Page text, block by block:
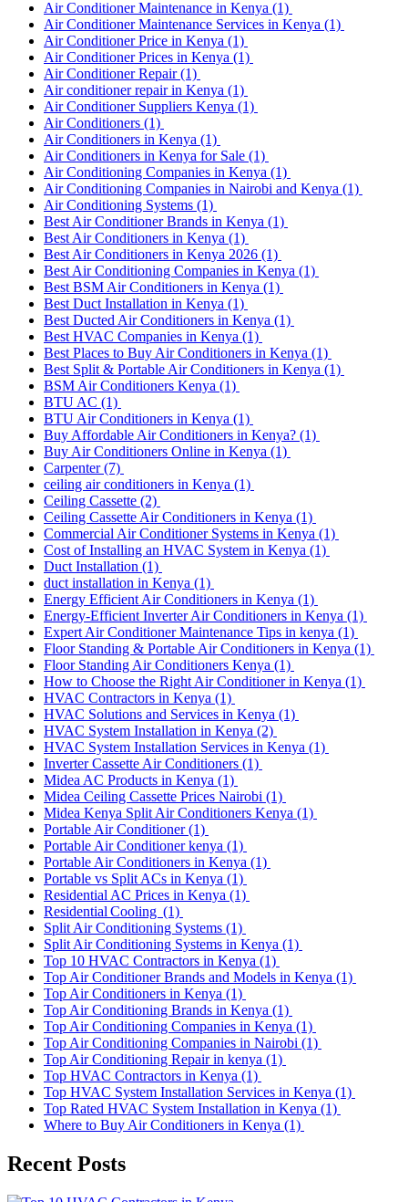
Air Conditioner Maintenance in Kenya (1)
Air Conditioner Maintenance Services in Kenya (1)
Air Conditioner Price in Kenya (1)
Air Conditioner Prices in Kenya (1)
Air Conditioner Repair(1)
Air conditioner repair in Kenya (1)
Air Conditioner Suppliers Kenya (1)
Air Conditioners (1)
Air Conditioners in Kenya (1)
Air Conditioners in Kenya for Sale (1)
Air Conditioning Companies in Kenya (1)
Air Conditioning Companies in Nairobi and Kenya (1)
Air Conditioning Systems (1)
Best Air Conditioner Brands in Kenya (1)
Best Air Conditioners in Kenya (1)
Best Air Conditioners in Kenya 2026 (1)
Best Air Conditioning Companies in Kenya (1)
Best BSM Air Conditioners in Kenya (1)
Best Duct Installation in Kenya (1)
Best Ducted Air Conditioners in Kenya (1)
Best HVAC Companies in Kenya (1)
Best Places to Buy Air Conditioners in Kenya (1)
Best Split & Portable Air Conditioners in Kenya (1)
BSM Air Conditioners Kenya (1)
BTU AC (1)
BTU Air Conditioners in Kenya (1)
Buy Affordable Air Conditioners in Kenya? (1)
Buy Air Conditioners Online in Kenya (1)
Carpenter(7)
ceiling air conditioners in Kenya (1)
Ceiling Cassette (2)
Ceiling Cassette Air Conditioners in Kenya (1)
Commercial Air Conditioner Systems in Kenya (1)
Cost of Installing an HVAC System in Kenya (1)
Duct Installation (1)
duct installation in Kenya (1)
Energy Efficient Air Conditioners in Kenya (1)
Energy-Efficient Inverter Air Conditioners in Kenya (1)
Expert Air Conditioner Maintenance Tips in kenya (1)
Floor Standing & Portable Air Conditioners in Kenya (1)
Floor Standing Air Conditioners Kenya (1)
How to Choose the Right Air Conditioner in Kenya (1)
HVAC Contractors in Kenya (1)
HVAC Solutions and Services in Kenya (1)
HVAC System Installation in Kenya (2)
HVAC System Installation Services in Kenya (1)
Inverter Cassette Air Conditioners (1)
Midea AC Products in Kenya (1)
Midea Ceiling Cassette Prices Nairobi (1)
Midea Kenya Split Air Conditioners Kenya (1)
Portable Air Conditioner(1)
Portable Air Conditioner kenya (1)
Portable Air Conditioners in Kenya (1)
Portable vs Split ACs in Kenya (1)
Residential AC Prices in Kenya (1)
Residential Cooling (1)
Split Air Conditioning Systems (1)
Split Air Conditioning Systems in Kenya (1)
Top 10 HVAC Contractors in Kenya (1)
Top Air Conditioner Brands and Models in Kenya (1)
Top Air Conditioners in Kenya (1)
Top Air Conditioning Brands in Kenya (1)
Top Air Conditioning Companies in Kenya (1)
Top Air Conditioning Companies in Nairobi (1)
Top Air Conditioning Repair in kenya (1)
Top HVAC Contractors in Kenya (1)
Top HVAC System Installation Services in Kenya (1)
Top Rated HVAC System Installation in Kenya (1)
Where to Buy Air Conditioners in Kenya (1)
Recent Posts